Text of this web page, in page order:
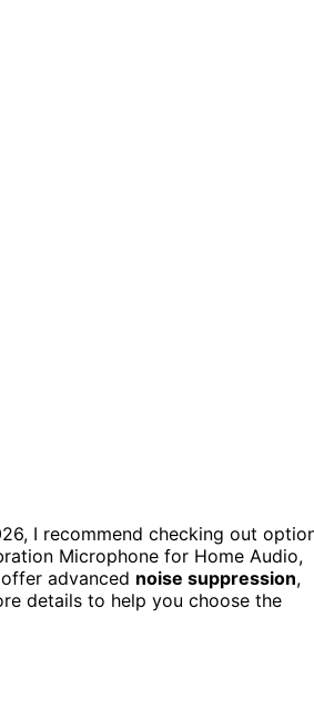
I recommend checking out
Microphone for Home Audio,
advanced noise suppression,
details to help you choose the